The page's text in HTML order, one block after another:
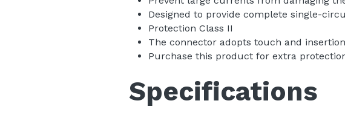
Prevent large currents from damaging
Designed to provide complete single-
Protection Class II
The connector adopts touch and
Purchase this product for extra
Specifications